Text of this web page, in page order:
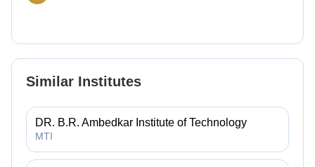
Similar Institutes
DR. B.R. Ambedkar Institute of Technology
MTI